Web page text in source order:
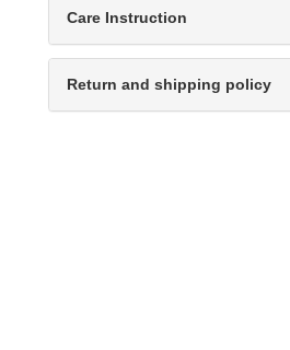
Care Instruction
Return and shipping policy